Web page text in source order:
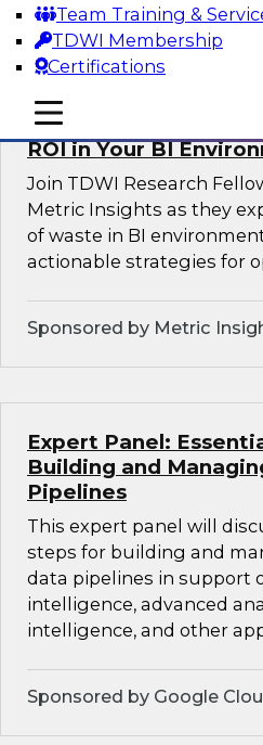
Team Training &
TDWI Membership
Certifications
mobile toggle line
mobile toggle line
mobile toggle line
Optimizing Business
Eliminate Hidden
ROI in Your BI
Join TDWI Research
Metric Insights as they
of waste in BI
actionable strategies for
Sponsored by Metric
Expert Panel:
Building and
Pipelines
This expert panel will
steps for building and
data pipelines in support
intelligence, advanced
intelligence, and other
Sponsored by Google